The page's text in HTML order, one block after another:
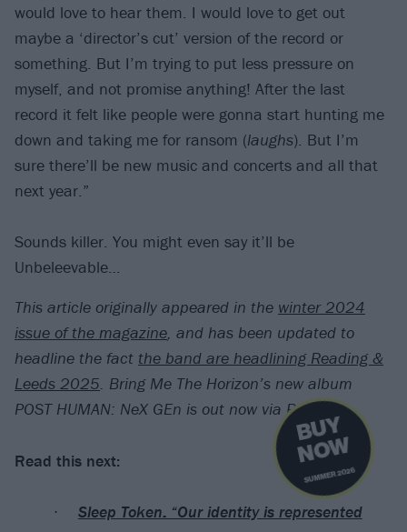
B
U
Y
N
O
W
SUMMER 2026
would love to hear them. I would love to get out
maybe a ‘director’s cut’ version of the record or
something. But I’m trying to put less pressure on
myself, and not promise anything! After the last
record it felt like people were gonna start hunting me
down and taking me for ransom (laughs). But I’m
sure there’ll be new music and concerts and all that
next year.”
Sounds killer. You might even say it’ll be
Unbeleevable…
This article originally appeared in the winter 2024
issue of the magazine, and has been updated to
headline the fact the band are headlining Reading &
Leeds 2025. Bring Me The Horizon’s new album
POST HUMAN: NeX GEn is out now via RCA.
Read this next:
Sleep Token: “Our identity is represented